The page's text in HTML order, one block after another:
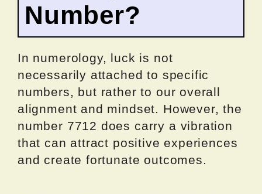
Number?
In numerology, luck is not
necessarily attached to specific
numbers, but rather to our overall
alignment and mindset. However, the
number 7712 does carry a vibration
that can attract positive experiences
and create fortunate outcomes.